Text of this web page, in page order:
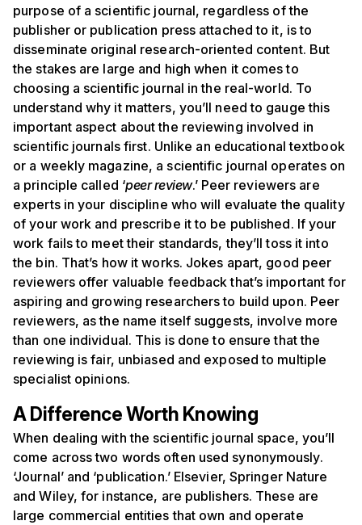
purpose of a scientific journal, regardless of the
publisher or publication press attached to it, is to
disseminate original research-oriented content. But
the stakes are large and high when it comes to
choosing a scientific journal in the real-world. To
understand why it matters, you’ll need to gauge this
important aspect about the reviewing involved in
scientific journals first. Unlike an educational textbook
or a weekly magazine, a scientific journal operates on
a principle called ‘peer review.’ Peer reviewers are
experts in your discipline who will evaluate the quality
of your work and prescribe it to be published. If your
work fails to meet their standards, they’ll toss it into
the bin. That’s how it works. Jokes apart, good peer
reviewers offer valuable feedback that’s important for
aspiring and growing researchers to build upon. Peer
reviewers, as the name itself suggests, involve more
than one individual. This is done to ensure that the
reviewing is fair, unbiased and exposed to multiple
specialist opinions.
A Difference Worth Knowing
When dealing with the scientific journal space, you’ll
come across two words often used synonymously.
‘Journal’ and ‘publication.’ Elsevier, Springer Nature
and Wiley, for instance, are publishers. These are
large commercial entities that own and operate